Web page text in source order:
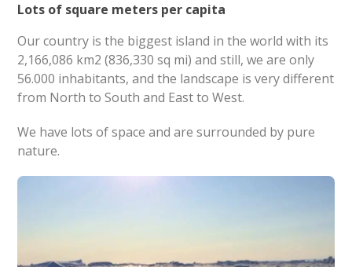
Lots of square meters per capita
Our country is the biggest island in the world with its
2,166,086 km2 (836,330 sq mi) and still, we are only
56.000 inhabitants, and the landscape is very different
from North to South and East to West.
We have lots of space and are surrounded by pure
nature.